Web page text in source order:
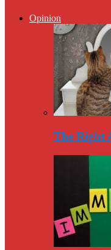
Opinion
The Right